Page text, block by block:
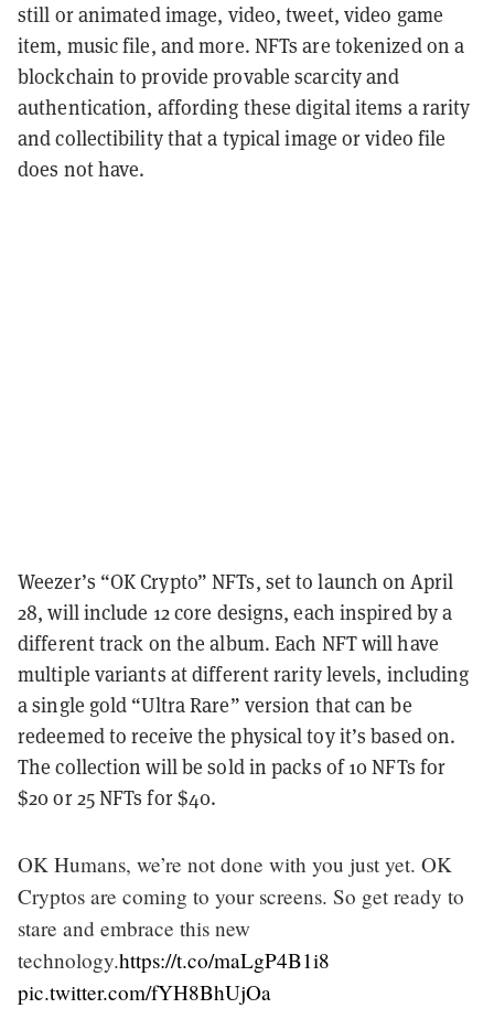
still or animated image, video, tweet, video game
item, music file, and more. NFTs are tokenized on a
blockchain to provide provable scarcity and
authentication, affording these digital items a rarity
and collectibility that a typical image or video file
does not have.
Weezer’s “OK Crypto” NFTs, set to launch on April
28, will include 12 core designs, each inspired by a
different track on the album. Each NFT will have
multiple variants at different rarity levels, including
a single gold “Ultra Rare” version that can be
redeemed to receive the physical toy it’s based on.
The collection will be sold in packs of 10 NFTs for
$20 or 25 NFTs for $40.
OK Humans, we’re not done with you just yet. OK
Cryptos are coming to your screens. So get ready to
stare and embrace this new
technology.https://t.co/maLgP4B1i8
pic.twitter.com/fYH8BhUjOa